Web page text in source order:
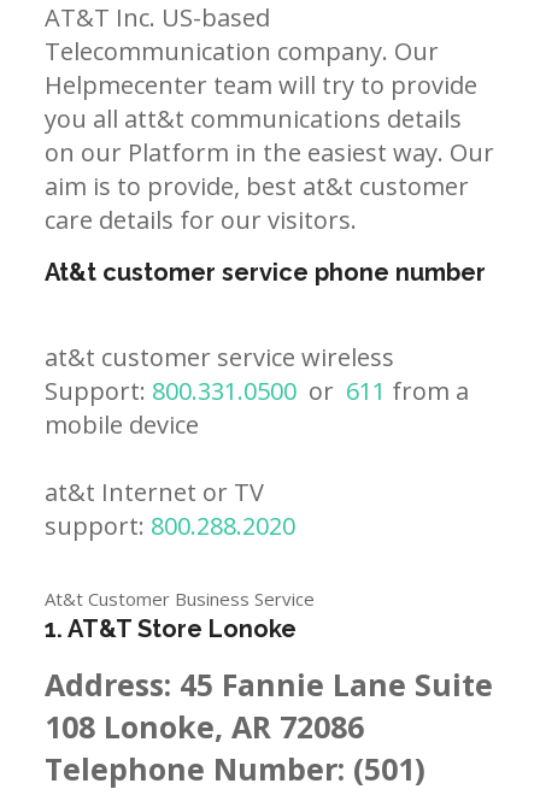
AT&T Inc. US-based
Telecommunication company. Our
Helpmecenter team will try to provide
you all att&t communications details
on our Platform in the easiest way. Our
aim is to provide, best at&t customer
care details for our visitors.
At&t customer service phone number
at&t customer service wireless
Support: 800.331.0500 or 611 from a
mobile device
at&t Internet or TV
support: 800.288.2020
At&t Customer Business Service
1. AT&T Store Lonoke
Address: 45 Fannie Lane Suite
108 Lonoke, AR 72086
Telephone Number: (501)